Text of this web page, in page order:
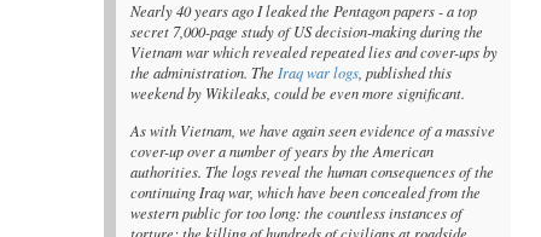
Nearly 40 years ago I leaked the Pentagon papers - a top
secret 7,000-page study of US decision-making during the
Vietnam war which revealed repeated lies and cover-ups by
the administration. TheIraq war logs, published this
weekend by Wikileaks, could be even more significant.
As with Vietnam, we have again seen evidence of a massive
cover-up over a number of years by the American
authorities. The logs reveal the human consequences of the
continuing Iraq war, which have been concealed from the
western public for too long: the countless instances of